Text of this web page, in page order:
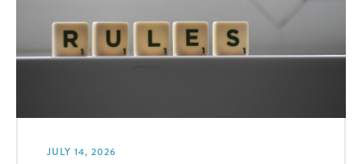
JULY 14, 2026